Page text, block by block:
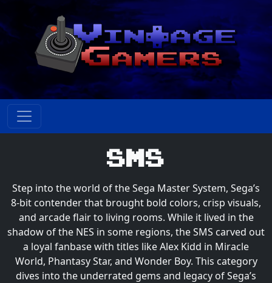
SMS
Step into the world of the Sega Master System, Sega’s
8-bit contender that brought bold colors, crisp visuals,
and arcade flair to living rooms. While it lived in the
shadow of the NES in some regions, the SMS carved out
a loyal fanbase with titles like Alex Kidd in Miracle
World, Phantasy Star, and Wonder Boy. This category
dives into the underrated gems and legacy of Sega’s